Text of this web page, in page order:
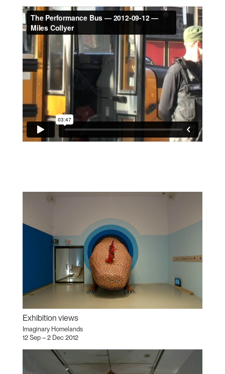
Exhibition views
Imaginary Homelands
12 Sep – 2 Dec 2012